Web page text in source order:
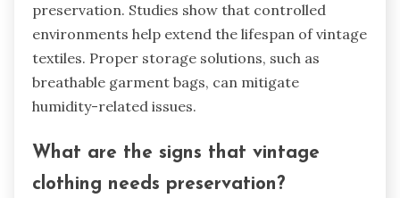
preservation. Studies show that controlled
environments help extend the lifespan of vintage
textiles. Proper storage solutions, such as
breathable garment bags, can mitigate
humidity-related issues.
What are the signs that vintage
clothing needs preservation?